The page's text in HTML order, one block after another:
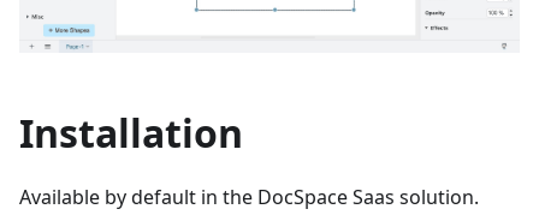
Installation
Available by default in the DocSpace Saas solution.